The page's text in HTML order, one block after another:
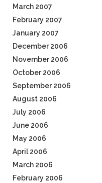
March 2007
February 2007
January 2007
December 2006
November 2006
October 2006
September 2006
August 2006
July 2006
June 2006
May 2006
April 2006
March 2006
February 2006